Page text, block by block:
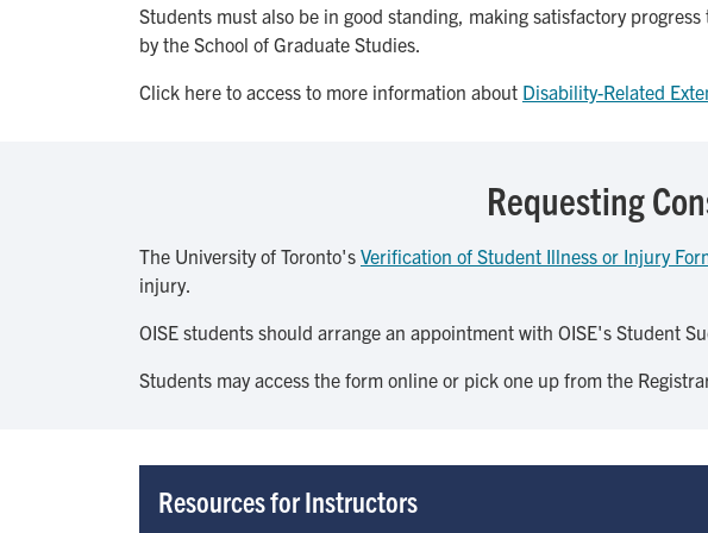
Students must also be in good standing, making satisfactory
by the School of Graduate Studies.
Click here to access to more information about Disability-Related
Requesting
The University of Toronto's Verification of Student Illness or Injury
injury.
OISE students should arrange an appointment with OISE's Student
Students may access the form online or pick one up from the
Resources for Instructors